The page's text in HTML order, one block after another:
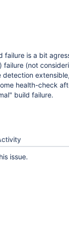
failure is a bit
failure (not
detection
health-check
build failure.
issue.